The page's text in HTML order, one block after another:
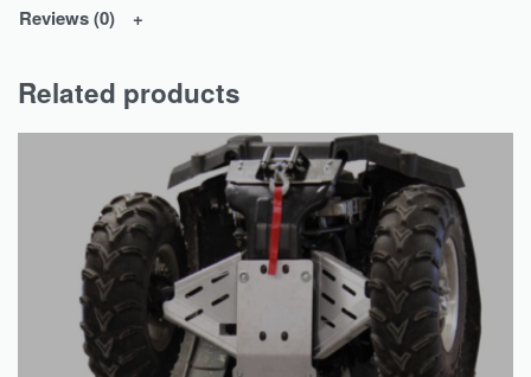
Reviews (0)
Related products